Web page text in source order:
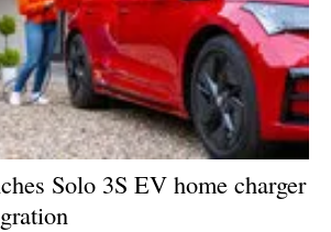
Solo 3S EV home charger